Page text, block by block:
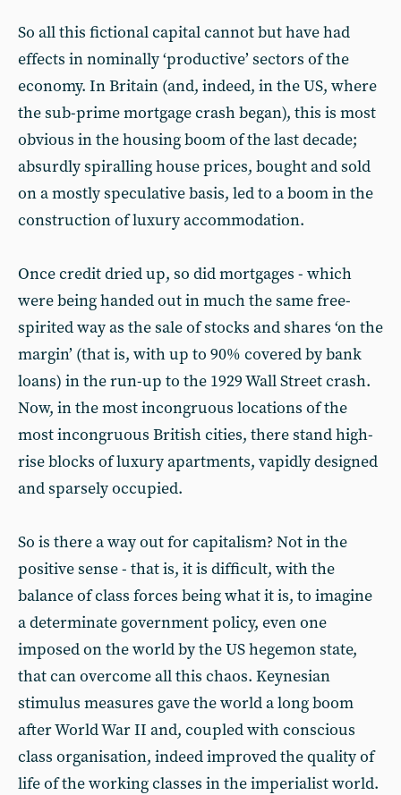
So all this fictional capital cannot but have had
effects in nominally ‘productive’ sectors of the
economy. In Britain (and, indeed, in the US, where
the sub-prime mortgage crash began), this is most
obvious in the housing boom of the last decade;
absurdly spiralling house prices, bought and sold
on a mostly speculative basis, led to a boom in the
construction of luxury accommodation.
Once credit dried up, so did mortgages - which
were being handed out in much the same free-
spirited way as the sale of stocks and shares ‘on the
margin’ (that is, with up to 90% covered by bank
loans) in the run-up to the 1929 Wall Street crash.
Now, in the most incongruous locations of the
most incongruous British cities, there stand high-
rise blocks of luxury apartments, vapidly designed
and sparsely occupied.
So is there a way out for capitalism? Not in the
positive sense - that is, it is difficult, with the
balance of class forces being what it is, to imagine
a determinate government policy, even one
imposed on the world by the US hegemon state,
that can overcome all this chaos. Keynesian
stimulus measures gave the world a long boom
after World War II and, coupled with conscious
class organisation, indeed improved the quality of
life of the working classes in the imperialist world.